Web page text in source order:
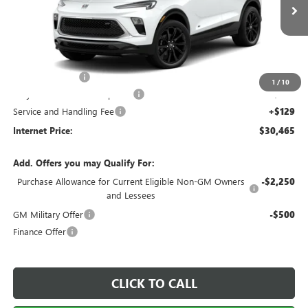
1 / 10
6 mi Ext. Int.
Less
MSRP Sticker Price
-$1,544
+$990
Service and Handling Fee +$129
Internet Price: $30,465
Add. Offers you may Qualify For:
Purchase Allowance for Current Eligible Non-GM Owners
and Lessees
-$2,250
GM Military Offer -$500
Finance Offer
CLICK TO CALL